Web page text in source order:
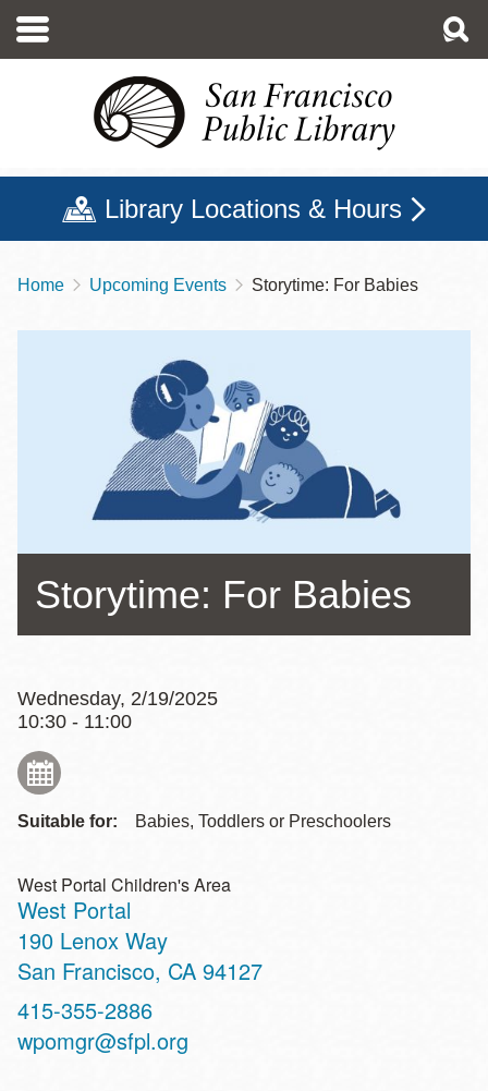
main
Library Locations & Hours
Breadcrumb
Home Upcoming Events Storytime: For Babies
Storytime: For Babies
Wednesday, 2/19/2025
10:30 - 11:00
Suitable for: Babies, Toddlers or Preschoolers
West Portal Children's Area
West Portal
Address
190 Lenox Way
San Francisco, CA 94127
Contact
Telephone
415-355-2886
wpomgr@sfpl.org